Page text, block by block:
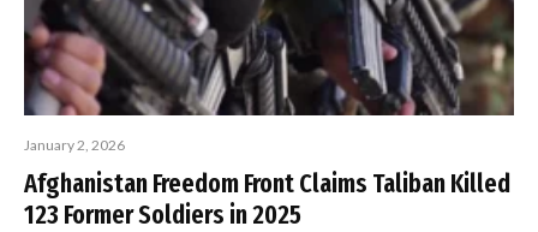
January 2, 2026
Afghanistan Freedom Front Claims Taliban Killed
123 Former Soldiers in 2025